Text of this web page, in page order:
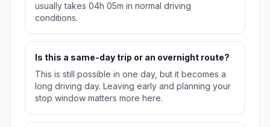
usually takes 04h 05m in normal driving
conditions.
Is this a same-day trip or an overnight route?
This is still possible in one day, but it becomes a
long driving day. Leaving early and planning your
stop window matters more here.